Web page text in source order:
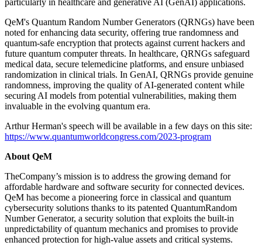
QeM's Quantum Random Number Generators (QRNGs) have been
noted for enhancing data security, offering true randomness and
quantum-safe encryption that protects against current hackers and
future quantum computer threats. In healthcare, QRNGs safeguard
medical data, secure telemedicine platforms, and ensure unbiased
randomization in clinical trials. In GenAI, QRNGs provide genuine
randomness, improving the quality of AI-generated content while
securing AI models from potential vulnerabilities, making them
invaluable in the evolving quantum era.
Arthur Herman's speech will be available in a few days on this site:
https://www.quantumworldcongress.com/2023-program
About QeM
TheCompany’s mission is to address the growing demand for
affordable hardware and software security for connected devices.
QeM has become a pioneering force in classical and quantum
cybersecurity solutions thanks to its patented QuantumRandom
Number Generator, a security solution that exploits the built-in
unpredictability of quantum mechanics and promises to provide
enhanced protection for high-value assets and critical systems.